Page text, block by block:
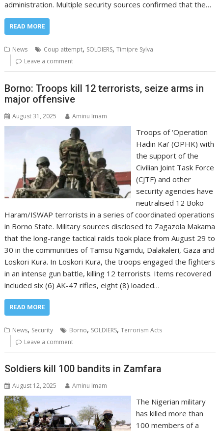
administration. Multiple security sources confirmed that the…
READ MORE
News Coup attempt, SOLDIERS,Timipre Sylva
Leave a comment
Borno: Troops kill 12 terrorists, seize arms in
major offensive
August 31, 2025 Aminu Imam
Troops of ‘Operation
Hadin Kai’ (OPHK) with
the support of the
Civilian Joint Task Force
(CJTF) and other
security agencies have
neutralised 12 Boko
Haram/ISWAP terrorists in a series of coordinated operations
in Borno State. Military sources disclosed to Zagazola Makama
that the long-range tactical raids took place from August 29 to
30 in the communities of Tamsu Ngamdu, Dalakaleri, Gaza and
Loskori Kura. In Loskori Kura, the troops engaged the fighters
in an intense gun battle, killing 12 terrorists. Items recovered
included six (6) AK-47 rifles, eight (8) loaded…
READ MORE
News, Security Borno, SOLDIERS,Terrorism Acts
Leave a comment
Soldiers kill 100 bandits in Zamfara
August 12, 2025 Aminu Imam
The Nigerian military
has killed more than
100 members of a